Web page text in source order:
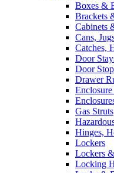
Boxes &
Brackets
Cabinets
Cans,
Catches,
Door
Door
Drawer
Gas Struts
Hinges,
Lockers
Lockers
Locking